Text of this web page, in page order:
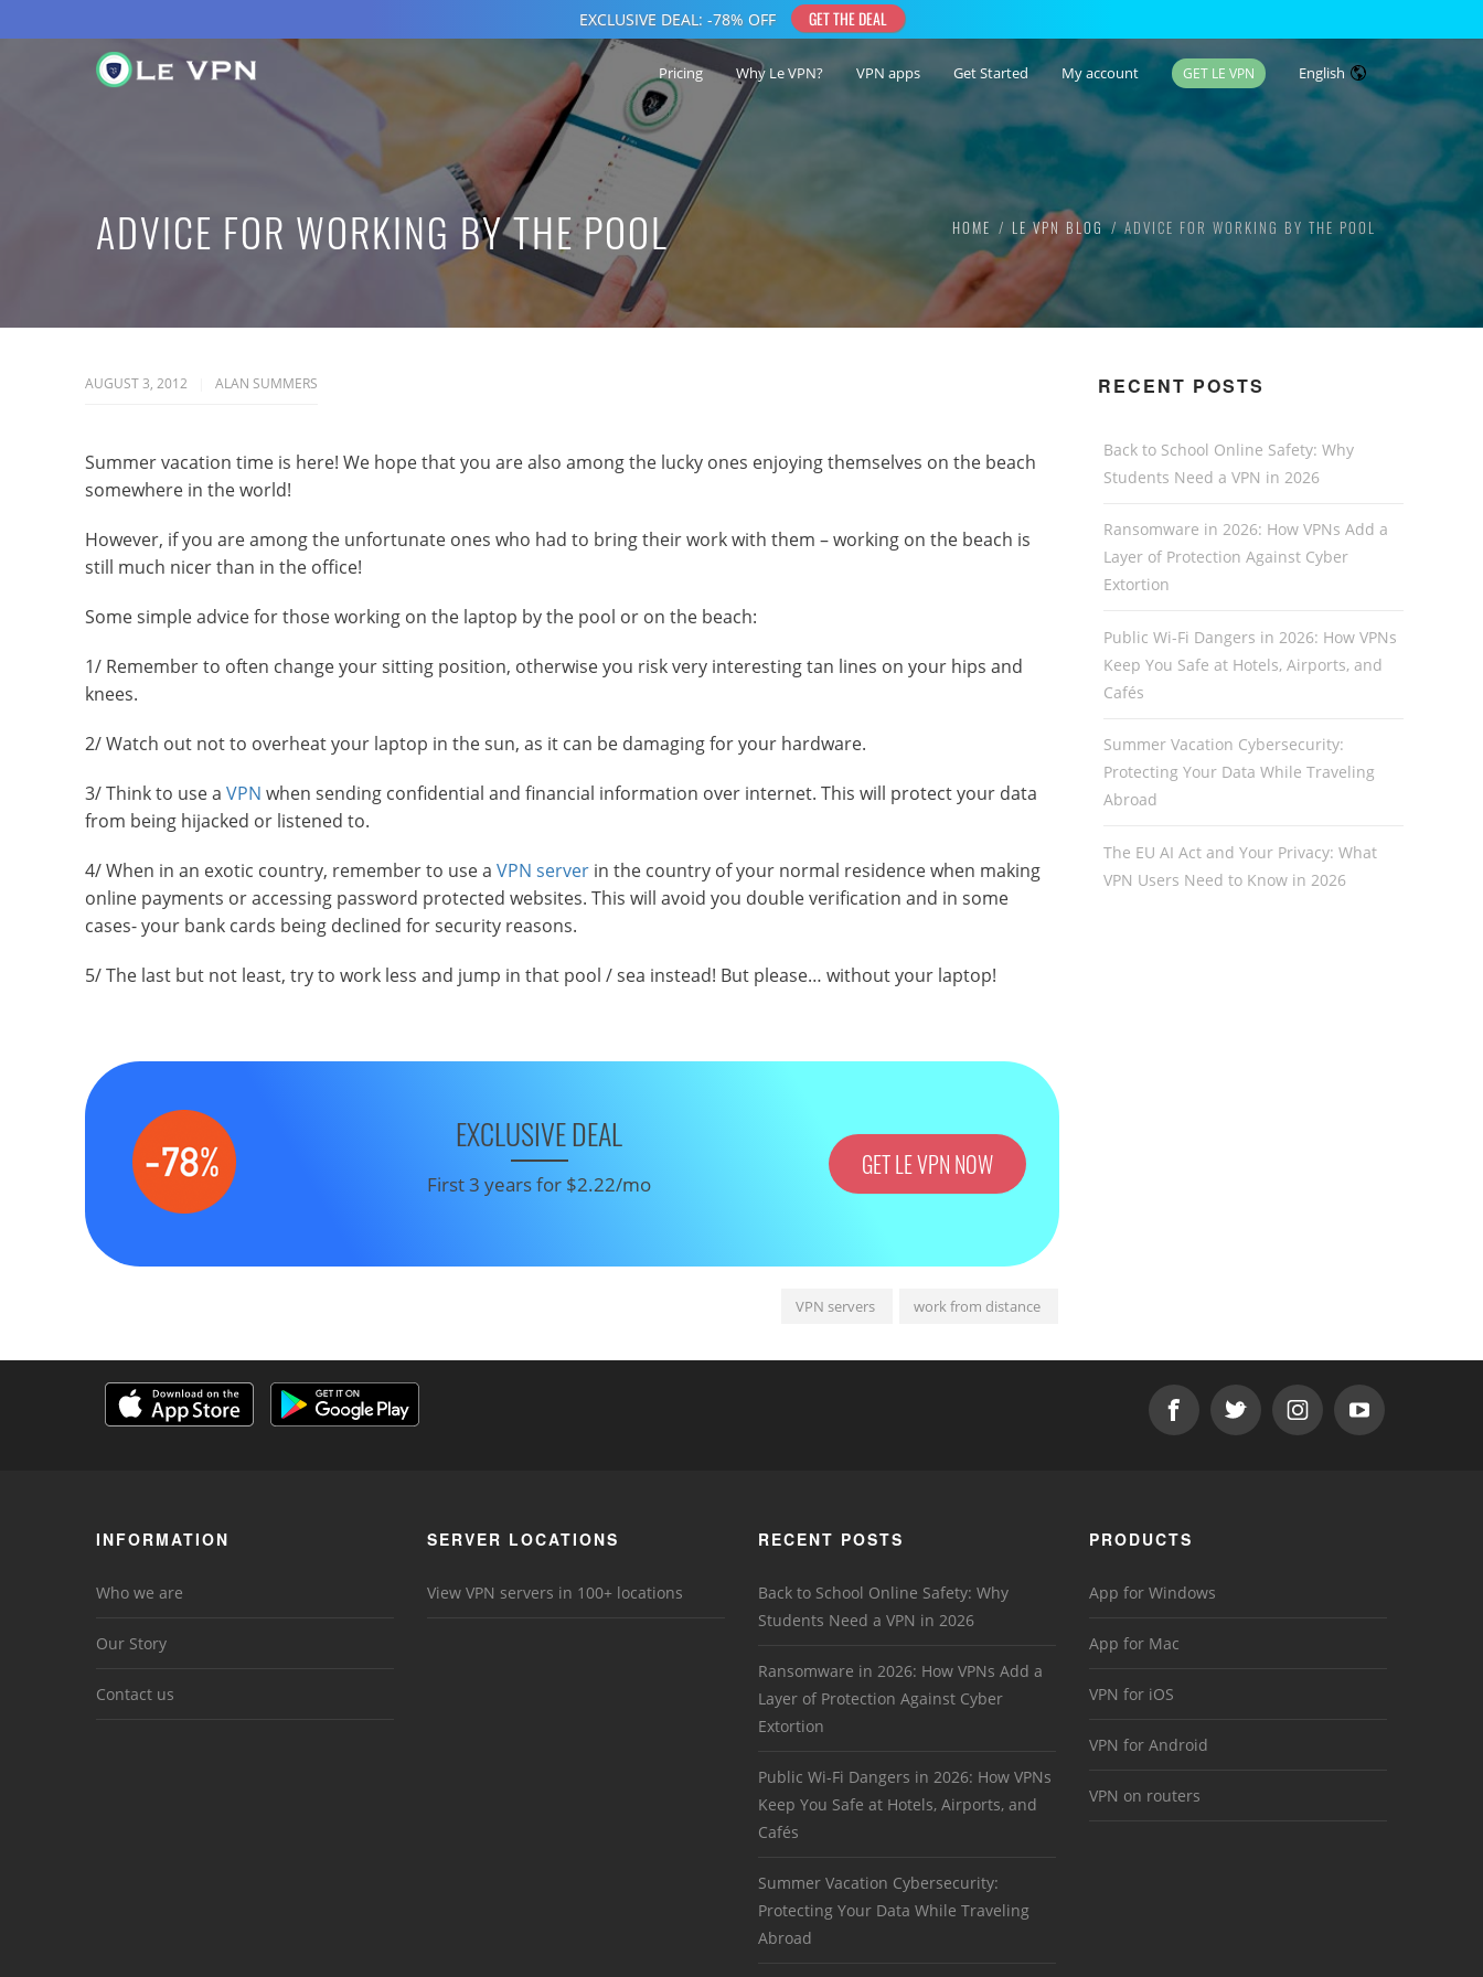
Pricing Why Le VPN? VPN apps Get Started My account GET LE VPN English
ADVICE FOR WORKING BY THE POOL HOME LE VPN BLOG ADVICE FOR WORKING BY THE POOL
AUGUST 3, 2012 ALAN SUMMERS
Summer vacation time is here! We hope that you are also among the lucky ones enjoying themselves on the beach
somewhere in the world!
However, if you are among the unfortunate ones who had to bring their work with them – working on the beach is
still much nicer than in the office!
Some simple advice for those working on the laptop by the pool or on the beach:
1/ Remember to often change your sitting position, otherwise you risk very interesting tan lines on your hips and
knees.
2/ Watch out not to overheat your laptop in the sun, as it can be damaging for your hardware.
3/ Think to use a VPN when sending confidential and financial information over internet. This will protect your data
from being hijacked or listened to.
4/ When in an exotic country, remember to use a VPN server in the country of your normal residence when making
online payments or accessing password protected websites. This will avoid you double verification and in some
cases- your bank cards being declined for security reasons.
5/ The last but not least, try to work less and jump in that pool / sea instead! But please… without your laptop!
EXCLUSIVE DEAL
First 3 years for $2.22/mo
GET LE VPN NOW
VPN servers work from distance
RECENT POSTS
Back to School Online Safety: Why
Students Need a VPN in 2026
Ransomware in 2026: How VPNs Add a
Layer of Protection Against Cyber
Extortion
Public Wi-Fi Dangers in 2026: How VPNs
Keep You Safe at Hotels, Airports, and
Cafés
Summer Vacation Cybersecurity:
Protecting Your Data While Traveling
Abroad
The EU AI Act and Your Privacy: What
VPN Users Need to Know in 2026
INFORMATION
Who we are
Our Story
Contact us
SERVER LOCATIONS
View VPN servers in 100+ locations
RECENT POSTS
Back to School Online Safety: Why
Students Need a VPN in 2026
Ransomware in 2026: How VPNs Add a
Layer of Protection Against Cyber
Extortion
Public Wi-Fi Dangers in 2026: How VPNs
Keep You Safe at Hotels, Airports, and
Cafés
Summer Vacation Cybersecurity:
Protecting Your Data While Traveling
Abroad
PRODUCTS
App for Windows
App for Mac
VPN for iOS
VPN for Android
VPN on routers